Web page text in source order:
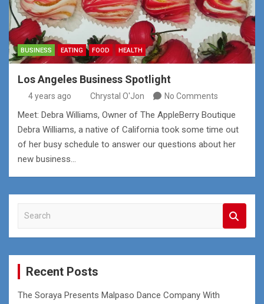
BUSINESS EATING FOOD HEALTH
Los Angeles Business Spotlight
4 years ago Chrystal O'Jon No Comments
Meet: Debra Williams, Owner of The AppleBerry Boutique
Debra Williams, a native of California took some time out
of her busy schedule to answer our questions about her
new business…
a
r
Recent Posts
The Soraya Presents Malpaso Dance Company With